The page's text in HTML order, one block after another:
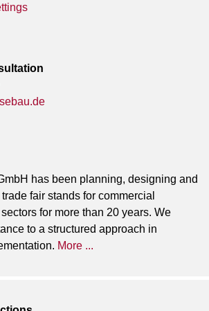
has been planning, designing and
fair stands for commercial
for more than 20 years. We
to a structured approach in
More ...